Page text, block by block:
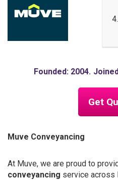
Founded: 2004
Get
Muve Conveyancing
At Muve, we are proud to
conveyancing service across